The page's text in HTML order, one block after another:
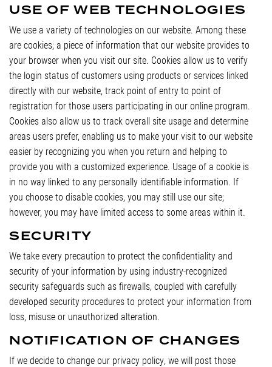
USE OF WEB TECHNOLOGIES
We use a variety of technologies on our website. Among these
are cookies; a piece of information that our website provides to
your browser when you visit our site. Cookies allow us to verify
the login status of customers using products or services linked
directly with our website, track point of entry to point of
registration for those users participating in our online program.
Cookies also allow us to track overall site usage and determine
areas users prefer, enabling us to make your visit to our website
easier by recognizing you when you return and helping to
provide you with a customized experience. Usage of a cookie is
in no way linked to any personally identifiable information. If
you choose to disable cookies, you may still use our site;
however, you may have limited access to some areas within it.
SECURITY
We take every precaution to protect the confidentiality and
security of your information by using industry-recognized
security safeguards such as firewalls, coupled with carefully
developed security procedures to protect your information from
loss, misuse or unauthorized alteration.
NOTIFICATION OF CHANGES
If we decide to change our privacy policy, we will post those